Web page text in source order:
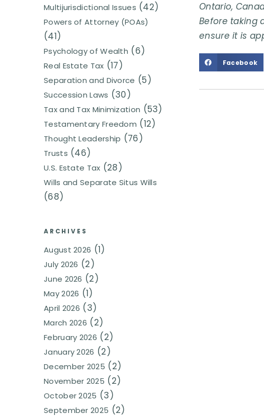
Multijurisdictional Issues (42)
Powers of Attorney (POAs)
(41)
Psychology of Wealth (6)
Real Estate Tax (17)
Separation and Divorce (5)
Succession Laws (30)
Tax and Tax Minimization (53)
Testamentary Freedom (12)
Thought Leadership (76)
Trusts (46)
U.S. Estate Tax (28)
Wills and Separate Situs Wills
(68)
ARCHIVES
August 2026 (1)
July 2026 (2)
June 2026 (2)
May 2026 (1)
April 2026 (3)
March 2026 (2)
February 2026 (2)
January 2026 (2)
December 2025 (2)
November 2025 (2)
October 2025 (3)
September 2025 (2)
Ontario,
Before taking
ensure it is
Facebook